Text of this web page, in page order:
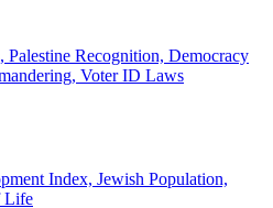
Palestine Recognition, Democracy
Voter ID Laws
Index, Jewish Population,
Life